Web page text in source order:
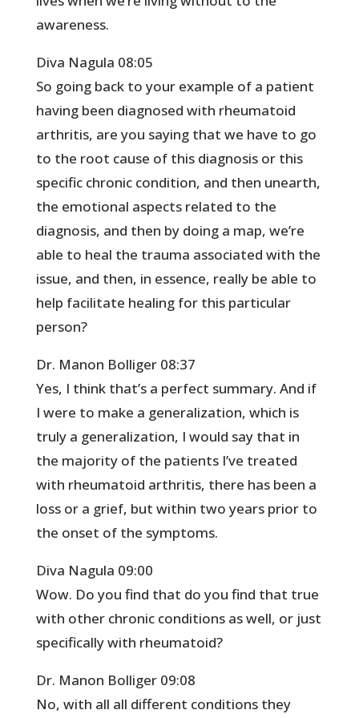
awareness.
Diva Nagula 08:05
So going back to your example of a patient
having been diagnosed with rheumatoid
arthritis, are you saying that we have to go
to the root cause of this diagnosis or this
specific chronic condition, and then unearth,
the emotional aspects related to the
diagnosis, and then by doing a map, we’re
able to heal the trauma associated with the
issue, and then, in essence, really be able to
help facilitate healing for this particular
person?
Dr. Manon Bolliger 08:37
Yes, I think that’s a perfect summary. And if
I were to make a generalization, which is
truly a generalization, I would say that in
the majority of the patients I’ve treated
with rheumatoid arthritis, there has been a
loss or a grief, but within two years prior to
the onset of the symptoms.
Diva Nagula 09:00
Wow. Do you find that do you find that true
with other chronic conditions as well, or just
specifically with rheumatoid?
Dr. Manon Bolliger 09:08
No, with all all different conditions they